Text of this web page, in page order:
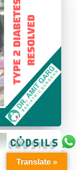
Translate »